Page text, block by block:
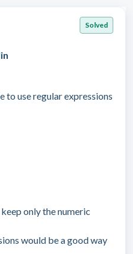
Solved
to use regular expressions
only the numeric
would be a good way